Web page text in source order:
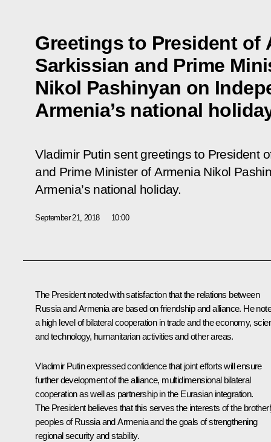
Greetings to President of
Sarkissian and Prime
Nikol Pashinyan on
Armenia’s national
Vladimir Putin sent greetings to President
and Prime Minister of Armenia Nikol
Armenia’s national holiday.
September 21, 2018 10:00
The President noted with satisfaction that the relations between
Russia and Armenia are based on friendship and alliance. He
a high level of bilateral cooperation in trade and the economy,
and technology, humanitarian activities and other areas.
Vladimir Putin expressed confidence that joint efforts will ensure
further development of the alliance, multidimensional bilateral
cooperation as well as partnership in the Eurasian integration.
The President believes that this serves the interests of the
peoples of Russia and Armenia and the goals of strengthening
regional security and stability.